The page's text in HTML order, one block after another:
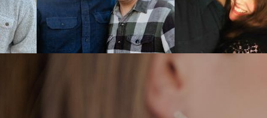
It’s
adoption
has your
Our
Will